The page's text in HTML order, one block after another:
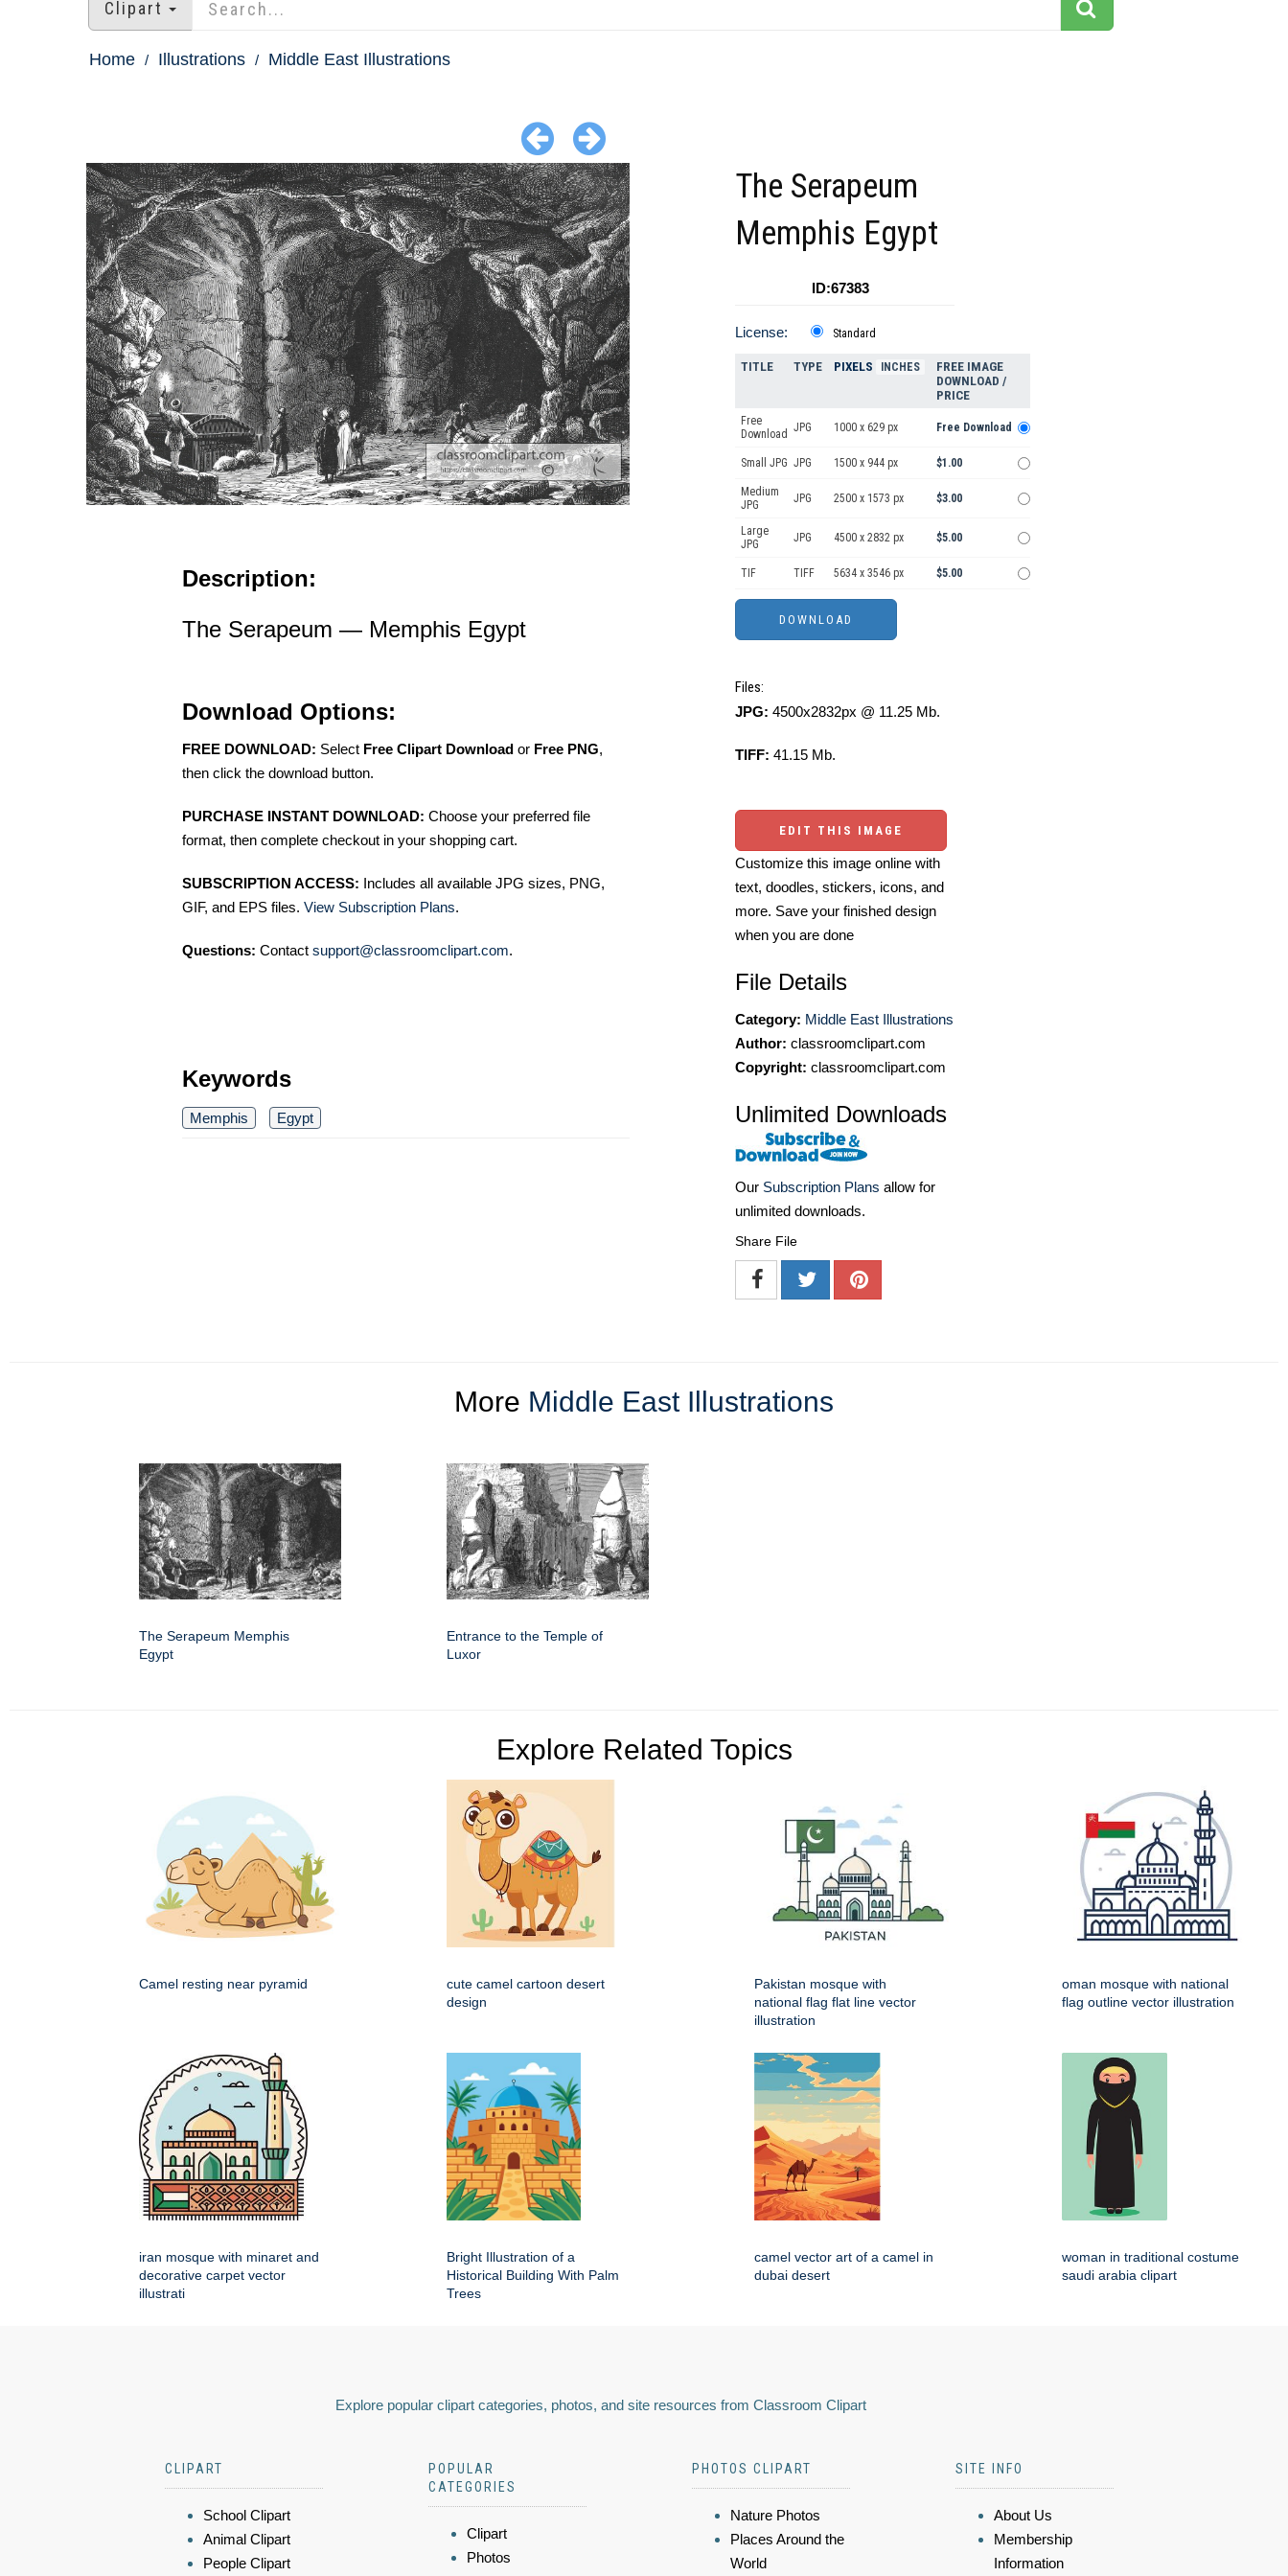
Clipart
Home Illustrations Middle East Illustrations
Description:
The Serapeum — Memphis Egypt
Download Options:
FREE DOWNLOAD: Select Free Clipart Download or Free PNG,
then click the download button.
PURCHASE INSTANT DOWNLOAD: Choose your preferred file
format, then complete checkout in your shopping cart.
SUBSCRIPTION ACCESS: Includes all available JPG sizes, PNG,
GIF, and EPS files. View Subscription Plans.
Questions: Contact support@classroomclipart.com.
Keywords
Memphis Egypt
The Serapeum
Memphis Egypt
ID:67383
License: Standard
TITLE TYPE PIXELS INCHES
FREE IMAGE
DOWNLOAD /
PRICE
Free
Download JPG 1000 x 629 px Free Download
Small JPG JPG 1500 x 944 px $1.00
Medium
JPG
JPG 2500 x 1573 px $3.00
Large
JPG
JPG 4500 x 2832 px $5.00
TIF TIFF 5634 x 3546 px $5.00
Files:
JPG: 4500x2832px @ 11.25 Mb.
TIFF: 41.15 Mb.
EDIT THIS IMAGE
Customize this image online with
text, doodles, stickers, icons, and
more. Save your finished design
when you are done
File Details
Category: Middle East Illustrations
Author: classroomclipart.com
Copyright: classroomclipart.com
Unlimited Downloads
Our Subscription Plans allow for
unlimited downloads.
Share File
More Middle East Illustrations
The Serapeum Memphis
Egypt
Entrance to the Temple of
Luxor
Explore Related Topics
Camel resting near pyramid
cute camel cartoon desert
design
Pakistan mosque with
national flag flat line vector
illustration
oman mosque with national
flag outline vector illustration
iran mosque with minaret and
decorative carpet vector
illustrati
Bright Illustration of a
Historical Building With Palm
Trees
camel vector art of a camel in
dubai desert
woman in traditional costume
saudi arabia clipart
Explore popular clipart categories, photos, and site resources from Classroom Clipart
CLIPART
School Clipart
Animal Clipart
People Clipart
POPULAR
CATEGORIES
Clipart
Photos
PHOTOS CLIPART
Nature Photos
Places Around the
World
SITE INFO
About Us
Membership
Information